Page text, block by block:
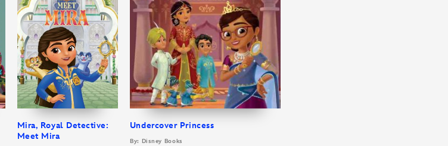
Mira, Royal Detective:
Meet Mira
Undercover Princess
By: Disney Books